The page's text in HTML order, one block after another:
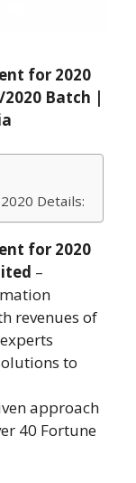
for 2020
Batch |
Details:
for 2020
–
revenues of
to
approach
40 Fortune